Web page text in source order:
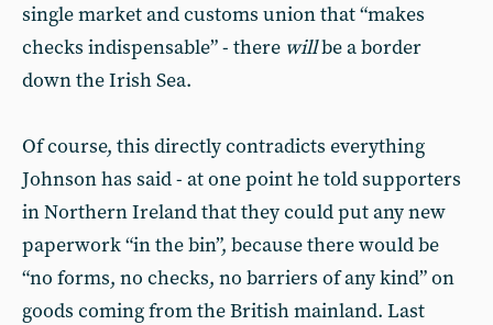
single market and customs union that “makes
checks indispensable” - there willbe a border
down the Irish Sea.
Of course, this directly contradicts everything
Johnson has said - at one point he told supporters
in Northern Ireland that they could put any new
paperwork “in the bin”, because there would be
“no forms, no checks, no barriers of any kind” on
goods coming from the British mainland. Last